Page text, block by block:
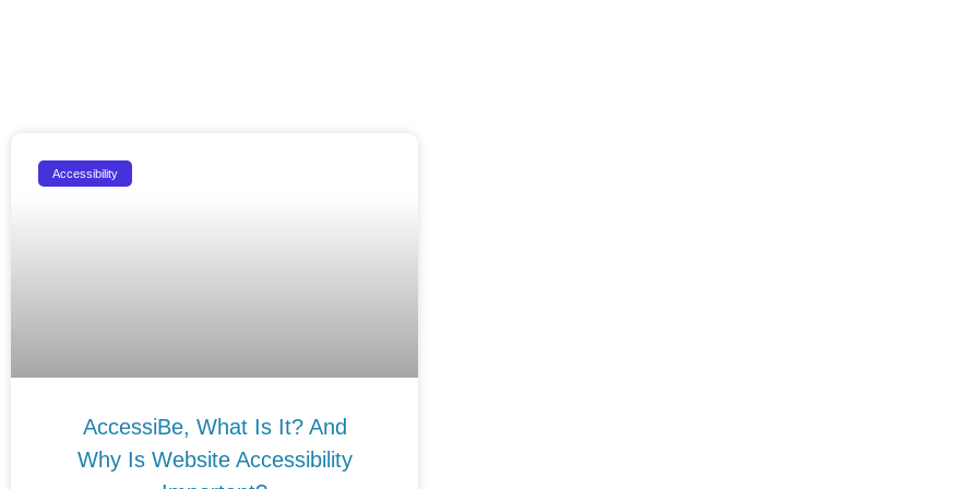
Accessibility
AccessiBe, What Is It? And
Why Is Website Accessibility